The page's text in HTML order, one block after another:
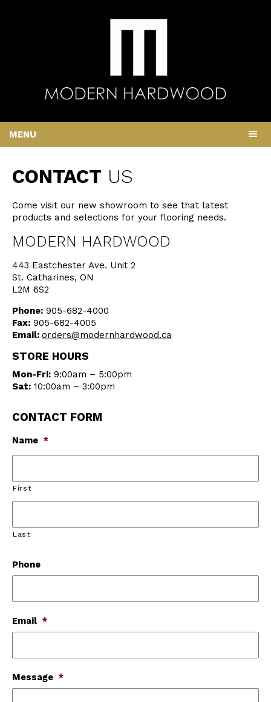
MENU
CONTACT US
Come visit our new showroom to see that latest
products and selections for your flooring needs.
MODERN HARDWOOD
443 Eastchester Ave. Unit 2
St. Catharines, ON
L2M 6S2
Phone: 905-682-4000
Fax: 905-682-4005
Email: orders@modernhardwood.ca
STORE HOURS
Mon-Fri: 9:00am – 5:00pm
Sat: 10:00am – 3:00pm
CONTACT FORM
Name *
First
Last
Phone
Email *
Message *